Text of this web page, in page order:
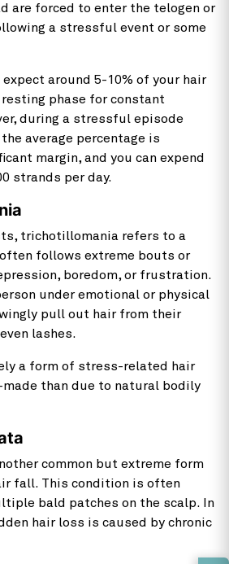
are forced to enter the telogen or
a stressful event or some
around 5-10% of your hair
phase for constant
during a stressful episode
average percentage is
margin, and you can expend
strands per day.
trichotillomania refers to a
follows extreme bouts or
boredom, or frustration.
under emotional or physical
pull out hair from their
lashes.
a form of stress-related hair
than due to natural bodily
common but extreme form
fall. This condition is often
bald patches on the scalp. In
hair loss is caused by chronic